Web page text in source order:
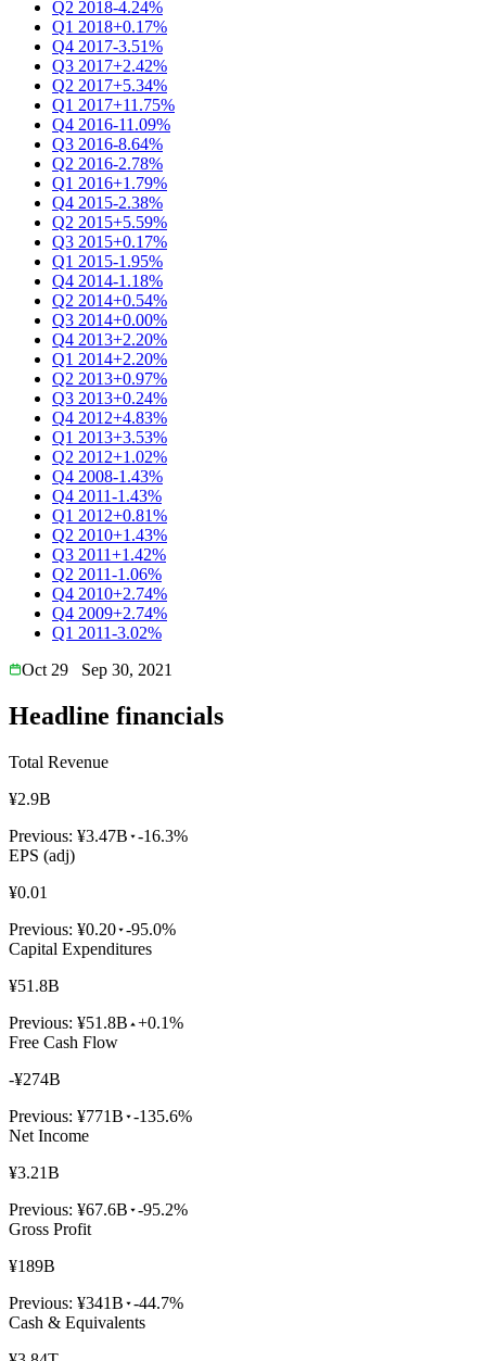
Q2 2018-4.24%
Q1 2018+0.17%
Q4 2017-3.51%
Q3 2017+2.42%
Q2 2017+5.34%
Q1 2017+11.75%
Q4 2016-11.09%
Q3 2016-8.64%
Q2 2016-2.78%
Q1 2016+1.79%
Q4 2015-2.38%
Q2 2015+5.59%
Q3 2015+0.17%
Q1 2015-1.95%
Q4 2014-1.18%
Q2 2014+0.54%
Q3 2014+0.00%
Q4 2013+2.20%
Q1 2014+2.20%
Q2 2013+0.97%
Q3 2013+0.24%
Q4 2012+4.83%
Q1 2013+3.53%
Q2 2012+1.02%
Q4 2008-1.43%
Q4 2011-1.43%
Q1 2012+0.81%
Q2 2010+1.43%
Q3 2011+1.42%
Q2 2011-1.06%
Q4 2010+2.74%
Q4 2009+2.74%
Q1 2011-3.02%
Oct 29
Sep 30, 2021
Headline financials
Total Revenue
¥2.9B
Previous: ¥3.47B -16.3%
EPS (adj)
¥0.01
Previous: ¥0.20 -95.0%
Capital Expenditures
¥51.8B
Previous: ¥51.8B +0.1%
Free Cash Flow
-¥274B
Previous: ¥771B -135.6%
Net Income
¥3.21B
Previous: ¥67.6B -95.2%
Gross Profit
¥189B
Previous: ¥341B -44.7%
Cash & Equivalents